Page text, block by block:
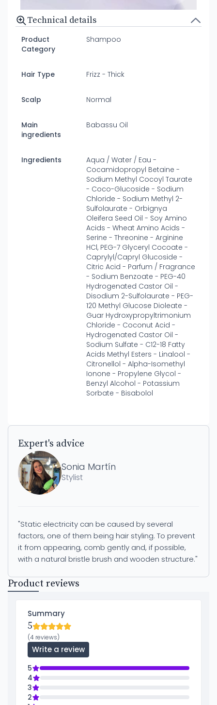
Technical details
Product
Category
Shampoo
Hair Type Frizz - Thick
Scalp Normal
Main
ingredients
Babassu Oil
Ingredients
Aqua / Water / Eau -
Cocamidopropyl Betaine -
Sodium Methyl Cocoyl Taurate
- Coco-Glucoside - Sodium
Chloride - Sodium Methyl 2-
Sulfolaurate - Orbignya
Oleifera Seed Oil - Soy Amino
Acids - Wheat Amino Acids -
Serine - Threonine - Arginine
HCl, PEG-7 Glyceryl Cocoate -
Caprylyl/Capryl Glucoside -
Citric Acid - Parfum / Fragrance
- Sodium Benzoate - PEG-40
Hydrogenated Castor Oil -
Disodium 2-Sulfolaurate - PEG-
120 Methyl Glucose Dioleate -
Guar Hydroxypropyltrimonium
Chloride - Coconut Acid -
Hydrogenated Castor Oil -
Sodium Sulfate - C12-18 Fatty
Acids Methyl Esters - Linalool -
Citronellol - Alpha-Isomethyl
Ionone - Propylene Glycol -
Benzyl Alcohol - Potassium
Sorbate - Bisabolol
Expert's advice
Sonia Martín
Stylist
"Static electricity can be caused by several
factors, one of them being hair styling. To prevent
it from appearing, comb gently and, if possible,
with a natural bristle brush and wooden structure."
Product reviews
Summary
5
(4 reviews)
Write a review
5
4
3
2